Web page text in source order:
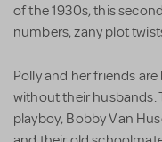
of the 1930s, this
numbers, zany plot
Polly and her friends
without their husbands.
playboy, Bobby Van